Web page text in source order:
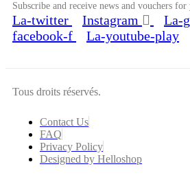
Subscribe and receive news and vouchers
La-twitter Instagram La-
facebook-f
La-youtube-play
Tous droits réservés.
Contact Us
FAQ
Privacy Policy
Designed by Helloshop